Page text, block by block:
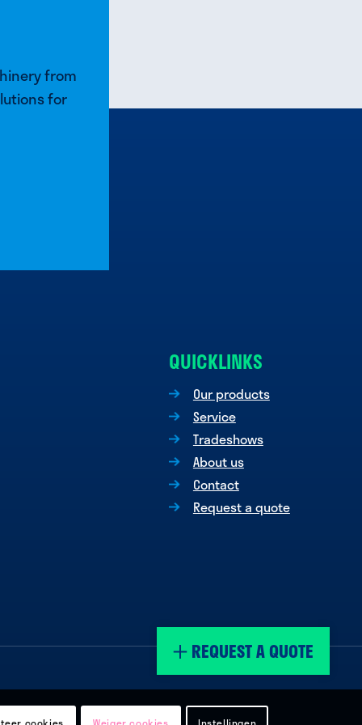
REQUEST A QUOTE
from
for
QUICKLINKS
Our products
Service
Tradeshows
About us
Contact
Request a quote